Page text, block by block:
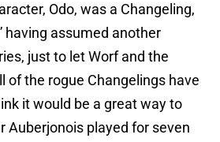
Odo, was a Changeling,
having assumed another
just to let Worf and the
of the rogue Changelings have
it would be a great way to
Auberjonois played for seven